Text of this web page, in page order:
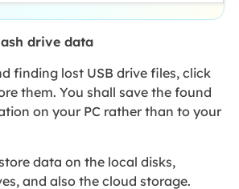
drive data
finding lost USB drive files, click
them. You shall save the found
on your PC rather than to your
data on the local disks,
and also the cloud storage.